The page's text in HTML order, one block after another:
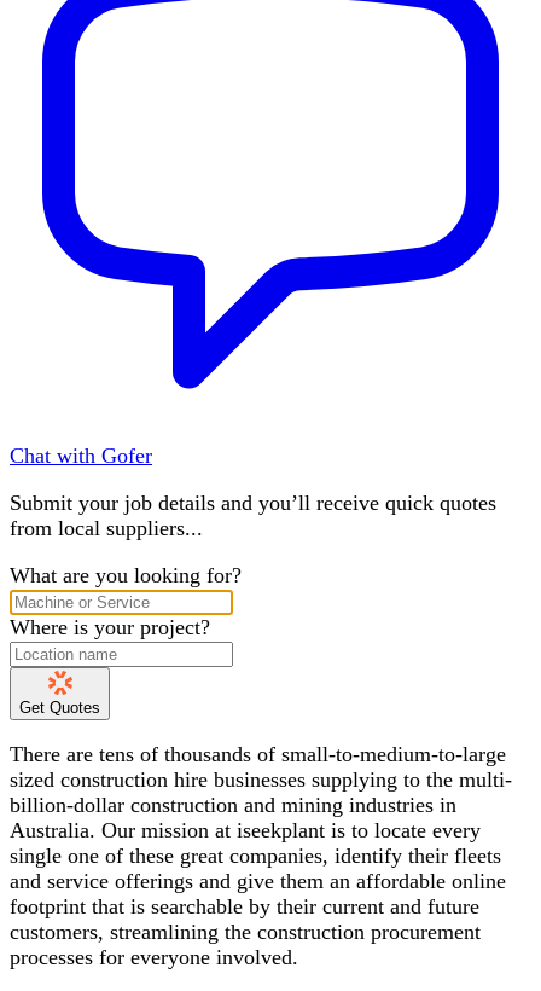
Chat with Gofer
Submit your job details and you’ll receive quick quotes
from local suppliers...
What are you looking for?
Where is your project?
Get Quotes
There are tens of thousands of small-to-medium-to-large
sized construction hire businesses supplying to the multi-
billion-dollar construction and mining industries in
Australia. Our mission at iseekplant is to locate every
single one of these great companies, identify their fleets
and service offerings and give them an affordable online
footprint that is searchable by their current and future
customers, streamlining the construction procurement
processes for everyone involved.